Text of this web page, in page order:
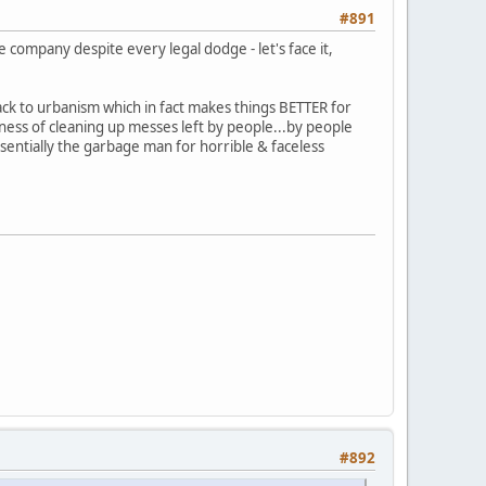
#891
despite every legal dodge - let's face it,
to urbanism which in fact makes things BETTER for
of cleaning up messes left by people...by people
the garbage man for horrible & faceless
#892